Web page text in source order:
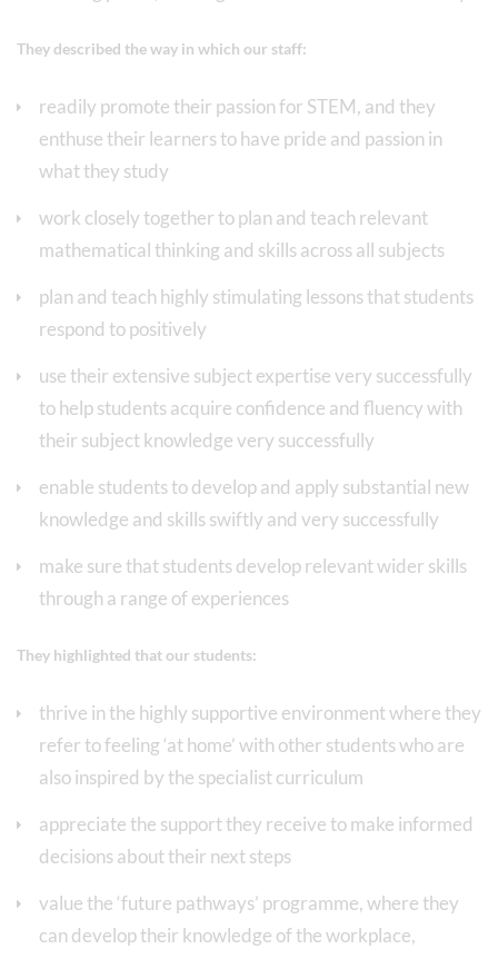
They described the way in which our staff:
readily promote their passion for STEM, and they
enthuse their learners to have pride and passion in
what they study
work closely together to plan and teach relevant
mathematical thinking and skills across all subjects
plan and teach highly stimulating lessons that students
respond to positively
use their extensive subject expertise very successfully
to help students acquire confidence and fluency with
their subject knowledge very successfully
enable students to develop and apply substantial new
knowledge and skills swiftly and very successfully
make sure that students develop relevant wider skills
through a range of experiences
They highlighted that our students:
thrive in the highly supportive environment where they
refer to feeling ‘at home’ with other students who are
also inspired by the specialist curriculum
appreciate the support they receive to make informed
decisions about their next steps
value the ‘future pathways’ programme, where they
can develop their knowledge of the workplace,